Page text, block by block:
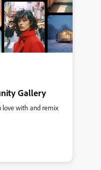
Gallery
love with and remix